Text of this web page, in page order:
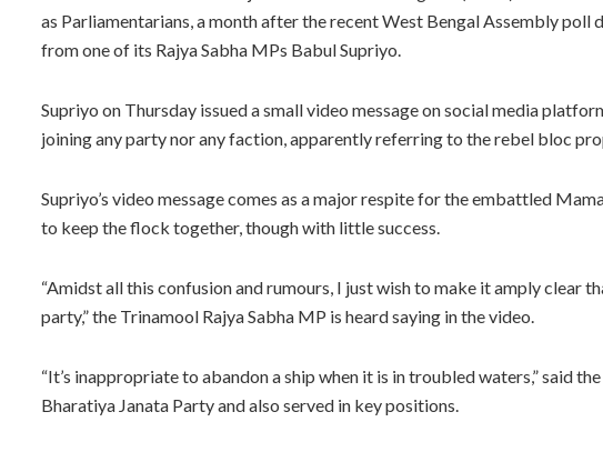
as Parliamentarians, a month after the recent West Bengal Assembly
from one of its Rajya Sabha MPs Babul Supriyo.
Supriyo on Thursday issued a small video message on social media
joining any party nor any faction, apparently referring to the rebel bloc
Supriyo’s video message comes as a major respite for the embattled
to keep the flock together, though with little success.
“Amidst all this confusion and rumours, I just wish to make it amply clear
party,” the Trinamool Rajya Sabha MP is heard saying in the video.
“It’s inappropriate to abandon a ship when it is in troubled waters,” said
Bharatiya Janata Party and also served in key positions.